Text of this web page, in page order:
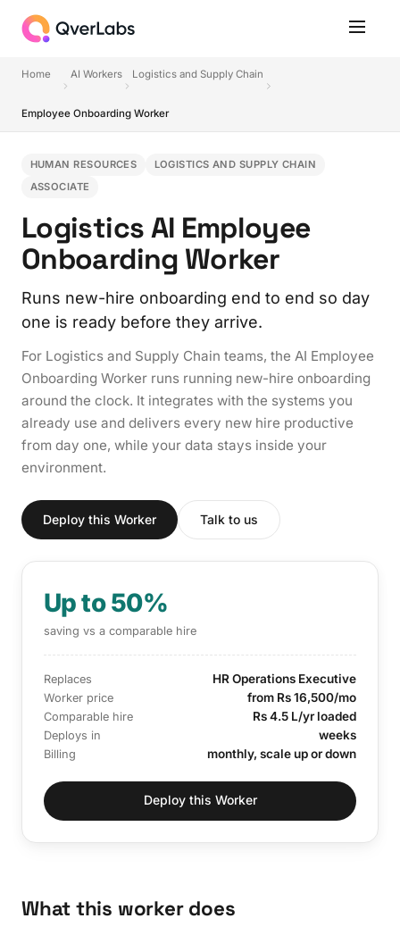
Home AI Workers Logistics and Supply Chain
Employee Onboarding Worker
HUMAN RESOURCES
LOGISTICS AND SUPPLY CHAIN
ASSOCIATE
Logistics AI Employee
Onboarding Worker
Runs new-hire onboarding end to end so day
one is ready before they arrive.
For Logistics and Supply Chain teams, the AI Employee
Onboarding Worker runs running new-hire onboarding
around the clock. It integrates with the systems you
already use and delivers every new hire productive
from day one, while your data stays inside your
environment.
Deploy this Worker Talk to us
Up to 50%
saving vs a comparable hire
Replaces HR Operations Executive
Worker price from Rs 16,500/mo
Comparable hire Rs 4.5 L/yr loaded
Deploys in weeks
Billing monthly, scale up or down
Deploy this Worker
What this worker does